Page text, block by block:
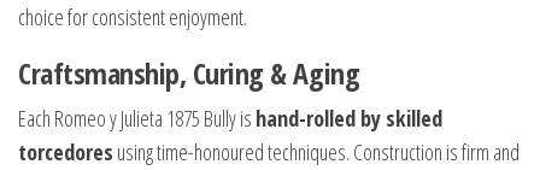
choice for consistent enjoyment.
Craftsmanship, Curing & Aging
Each Romeo y Julieta 1875 Bully is hand-rolled by skilled
torcedores using time-honoured techniques. Construction is firm and